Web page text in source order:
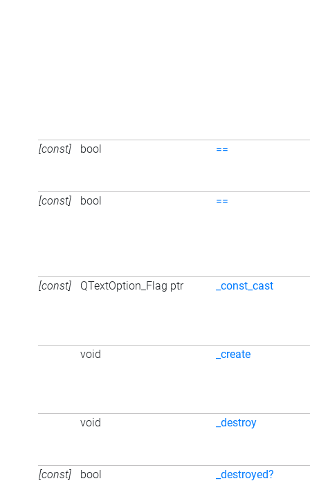
[const] bool ==
[const] bool ==
[const] QTextOption_Flag ptr _const_cast
void _create
void _destroy
[const] bool _destroyed?